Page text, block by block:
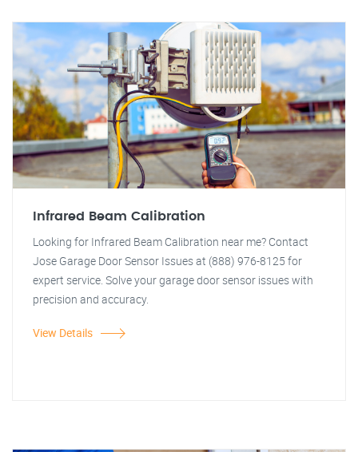
Infrared Beam Calibration
Looking for Infrared Beam Calibration near me? Contact
Jose Garage Door Sensor Issues at (888) 976-8125 for
expert service. Solve your garage door sensor issues with
precision and accuracy.
View Details